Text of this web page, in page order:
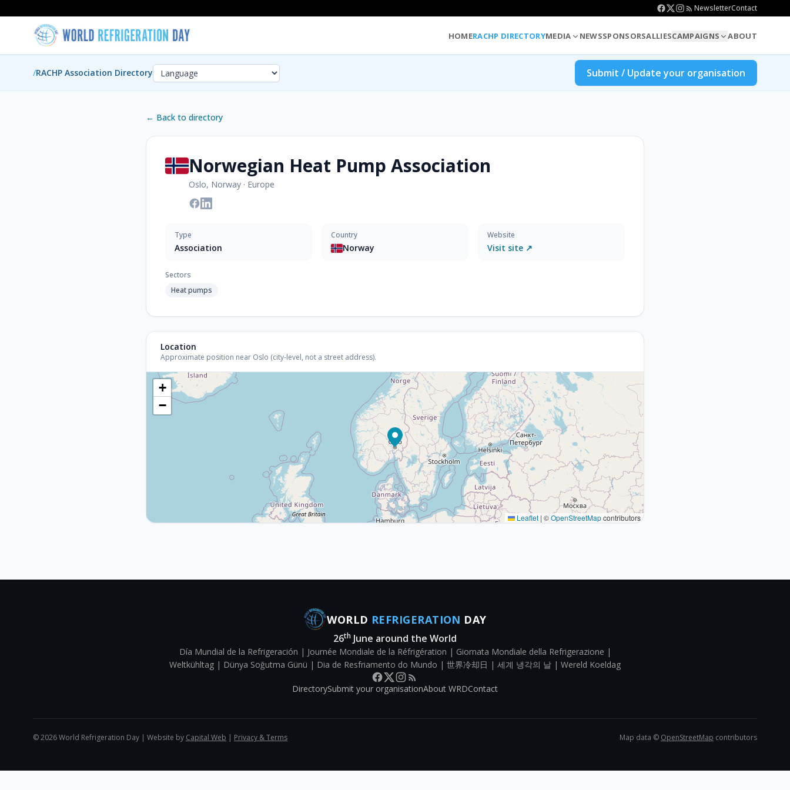
NewsletterContact
HOMERACHP DIRECTORYMEDIA NEWSSPONSORSALLIESCAMPAIGNS ABOUT
/RACHP Association Directory Submit / Update your organisation
← Back to directory
Norwegian Heat Pump Association
Oslo, Norway · Europe
Type
Association
Country
Norway
Website
Visit site ↗
Sectors
Heat pumps
Location
Approximate position near Oslo (city-level, not a street address).
+
−
Leaflet | ©OpenStreetMapcontributors
WORLD REFRIGERATION DAY
26th June around the World
Día Mundial de la Refrigeración | Journée Mondiale de la Réfrigération | Giornata Mondiale della Refrigerazione |
Weltkühltag | Dünya Soğutma Günü | Dia de Resfriamento do Mundo | 世界冷却日 | 세계 냉각의 날 | Wereld Koeldag
DirectorySubmit your organisationAbout WRDContact
©2026World Refrigeration Day | Website by Capital Web | Privacy & Terms Map data © OpenStreetMap contributors